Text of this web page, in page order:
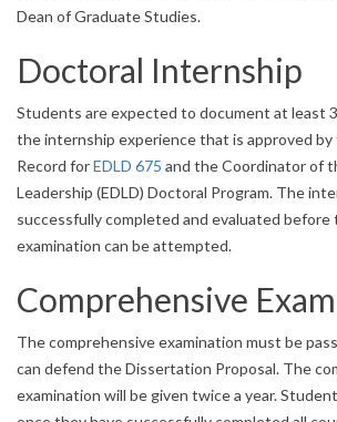
Dean of Graduate Studies.
Doctoral Internship
Students are expected to document at least
the internship experience that is approved
Record forEDLD 675 and the Coordinator of
Leadership (EDLD) Doctoral Program. The
successfully completed and evaluated before
examination can be attempted.
Comprehensive
The comprehensive examination must be
can defend the Dissertation Proposal. The
examination will be given twice a year.